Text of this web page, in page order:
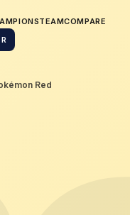
TEAMCOMPARE
Red